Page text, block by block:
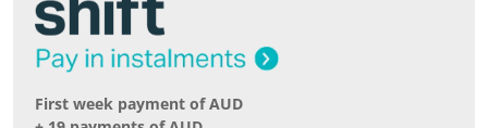
First week payment of AUD